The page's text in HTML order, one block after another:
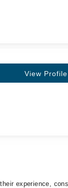
View Profile
experience,